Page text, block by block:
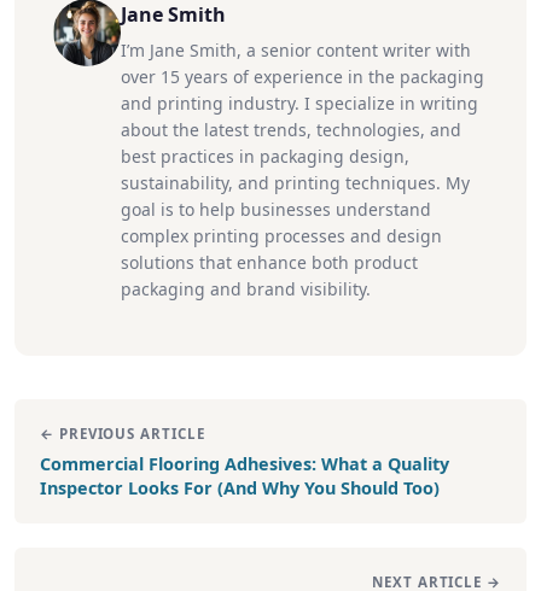
Jane Smith
I’m Jane Smith, a senior content writer with
over 15 years of experience in the packaging
and printing industry. I specialize in writing
about the latest trends, technologies, and
best practices in packaging design,
sustainability, and printing techniques. My
goal is to help businesses understand
complex printing processes and design
solutions that enhance both product
packaging and brand visibility.
← PREVIOUS ARTICLE
Commercial Flooring Adhesives: What a Quality
Inspector Looks For (And Why You Should Too)
NEXT ARTICLE →